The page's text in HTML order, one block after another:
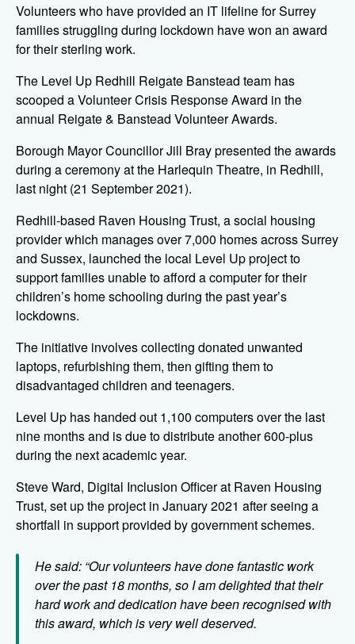
Volunteers who have provided an IT lifeline for Surrey
families struggling during lockdown have won an award
for their sterling work.
The Level Up Redhill Reigate Banstead team has
scooped a Volunteer Crisis Response Award in the
annual Reigate & Banstead Volunteer Awards.
Borough Mayor Councillor Jill Bray presented the awards
during a ceremony at the Harlequin Theatre, in Redhill,
last night (21 September 2021).
Redhill-based Raven Housing Trust, a social housing
provider which manages over 7,000 homes across Surrey
and Sussex, launched the local Level Up project to
support families unable to afford a computer for their
children’s home schooling during the past year’s
lockdowns.
The initiative involves collecting donated unwanted
laptops, refurbishing them, then gifting them to
disadvantaged children and teenagers.
Level Up has handed out 1,100 computers over the last
nine months and is due to distribute another 600-plus
during the next academic year.
Steve Ward, Digital Inclusion Officer at Raven Housing
Trust, set up the project in January 2021 after seeing a
shortfall in support provided by government schemes.
He said: “Our volunteers have done fantastic work
over the past 18 months, so I am delighted that their
hard work and dedication have been recognised with
this award, which is very well deserved.